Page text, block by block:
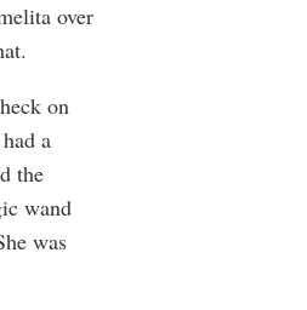
over
on
a
the
wand
was